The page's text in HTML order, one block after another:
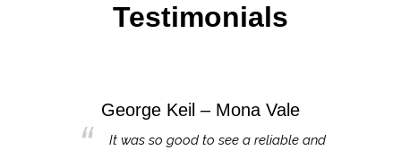
Testimonials
George Keil – Mona Vale
It was so good to see a reliable and